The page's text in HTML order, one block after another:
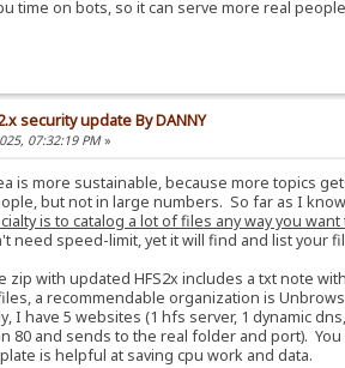
time on bots, so it can serve more real
security update By DANNY
07:32:19 PM»
is more sustainable, because more topics
but not in large numbers. So far as I
is to catalog a lot of files any way you want
need speed-limit, yet it will find and list your
with updated HFS2x includes a txt note
a recommendable organization is
I have 5 websites (1 hfs server, 1 dynamic
80 and sends to the real folder and port).
is helpful at saving cpu work and data.